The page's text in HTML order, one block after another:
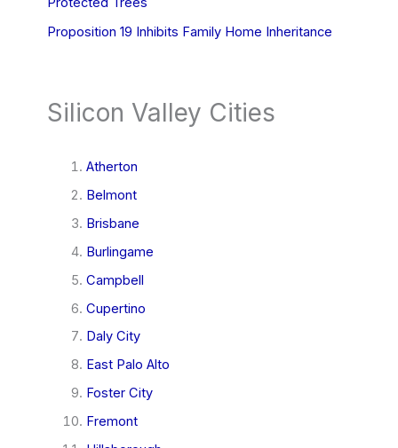
Proposition 19 Inhibits Family Home Inheritance
Silicon Valley Cities
Atherton
Belmont
Brisbane
Burlingame
Campbell
Cupertino
Daly City
East Palo Alto
Foster City
Fremont